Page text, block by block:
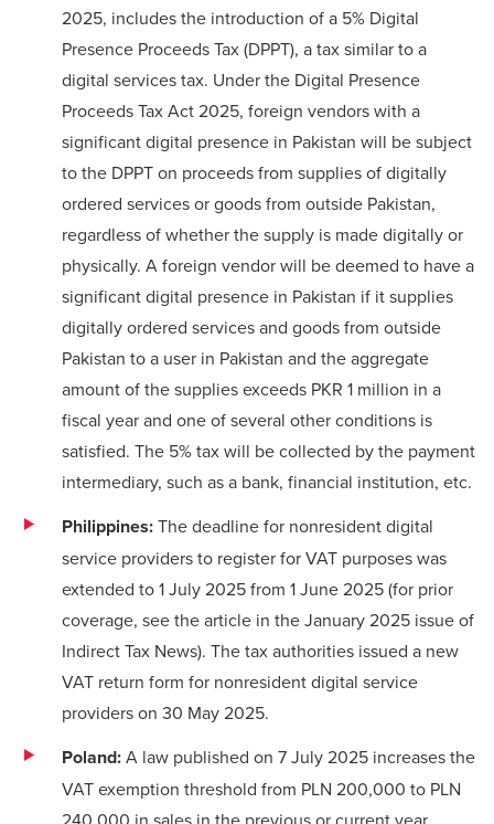
2025, includes the introduction of a 5% Digital
Presence Proceeds Tax (DPPT), a tax similar to a
digital services tax. Under the Digital Presence
Proceeds Tax Act 2025, foreign vendors with a
significant digital presence in Pakistan will be subject
to the DPPT on proceeds from supplies of digitally
ordered services or goods from outside Pakistan,
regardless of whether the supply is made digitally or
physically. A foreign vendor will be deemed to have a
significant digital presence in Pakistan if it supplies
digitally ordered services and goods from outside
Pakistan to a user in Pakistan and the aggregate
amount of the supplies exceeds PKR 1 million in a
fiscal year and one of several other conditions is
satisfied. The 5% tax will be collected by the payment
intermediary, such as a bank, financial institution, etc.
Philippines:The deadline for nonresident digital
service providers to register for VAT purposes was
extended to 1 July 2025 from 1 June 2025 (for prior
coverage, see thearticle in the January 2025 issue of
Indirect Tax News). The tax authorities issued a new
VAT return form for nonresident digital service
providers on 30 May 2025.
Poland:A law published on 7 July 2025 increases the
VAT exemption threshold from PLN 200,000 to PLN